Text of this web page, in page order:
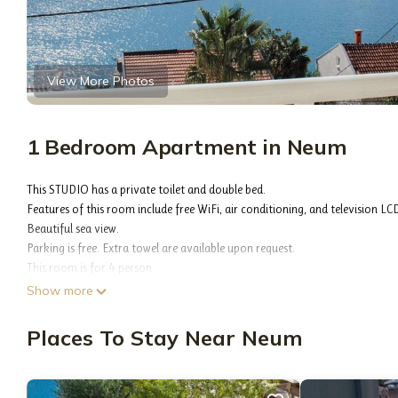
View More Photos
1 Bedroom Apartment in Neum
This STUDIO has a private toilet and double bed.
Features of this room include free WiFi, air conditioning, and television
Beautiful sea view.
Parking is free. Extra towel are available upon request.
This room is for 4 person.
The property is located on the coast of Neuma, close to all activities
300 meters on the left of the property is a boat dock for tourists, which
Apartman and rooms is situated on the coast, 50 meters from the sea.
Show more
Places To Stay Near Neum